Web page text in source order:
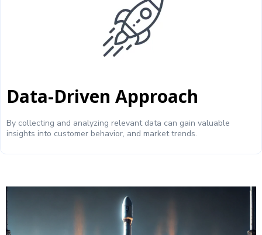
Data-Driven Approach
By collecting and analyzing relevant data can gain valuable
insights into customer behavior, and market trends.